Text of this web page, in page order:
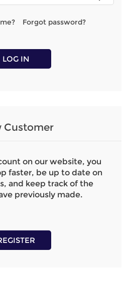
Customer
on our website, you
faster, be up to date on
and keep track of the
previously made.
Forgot password?
LOG IN